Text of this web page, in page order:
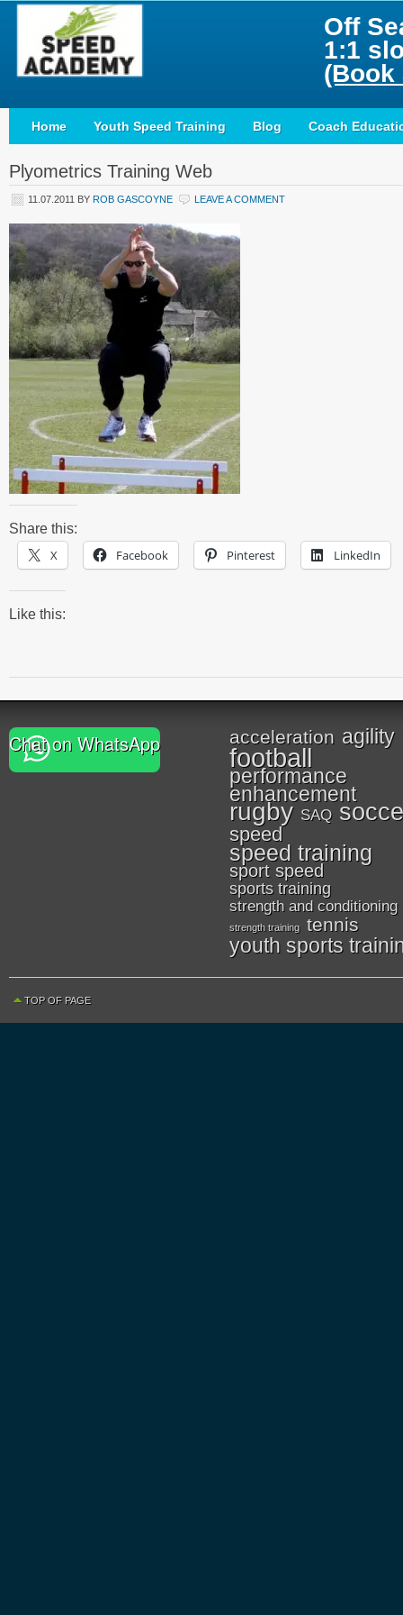
Off
1:1
(Book
Home Youth Speed Training Blog Coach
Plyometrics Training Web
11.07.2011 BY ROB GASCOYNE LEAVE A COMMENT
Share this:
X Facebook Pinterest LinkedIn
Like this:
Chat on WhatsApp acceleration agility
football
performance
enhancement
rugby SAQ
speed
speed training
sport speed
sports training
strength and conditioning
strength training tennis
youth sports
TOP OF PAGE